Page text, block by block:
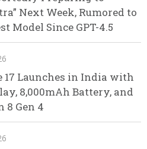
Next Week, Rumored to
Model Since GPT-4.5
17 Launches in India with
8,000mAh Battery, and
8 Gen 4